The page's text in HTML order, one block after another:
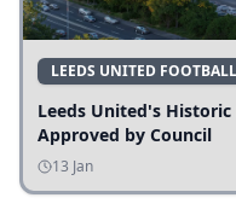
LEEDS UNITED
Leeds United's Historic
Approved by Council
13 Jan